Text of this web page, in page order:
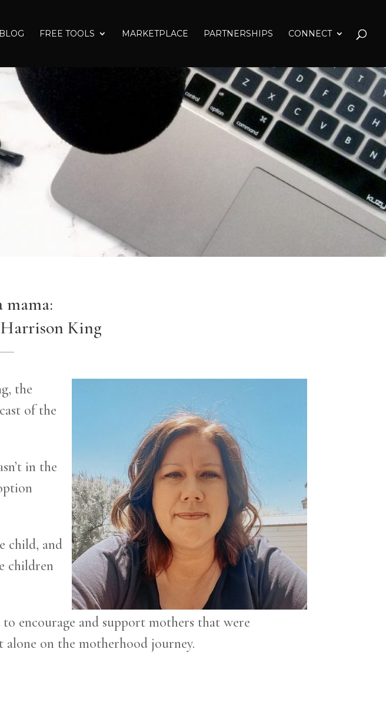
BLOG FREE TOOLS MARKETPLACE PARTNERSHIPS CONNECT
mama:
King
the
of the
in the
child, and
children
encourage and support mothers that were
on the motherhood journey.